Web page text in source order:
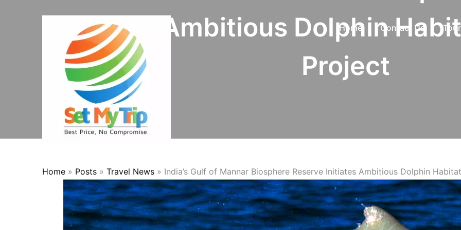
Home Contact Us
Initiates Ambitious Dolphin
Project
Home » Posts » Travel News » India’s Gulf of Mannar Biosphere Reserve Initiates Ambitious Dolphin